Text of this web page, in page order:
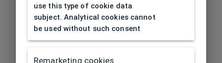
use this type of cookie data
subject. Analytical cookies cannot
be used without such consent
Remarketing cookies